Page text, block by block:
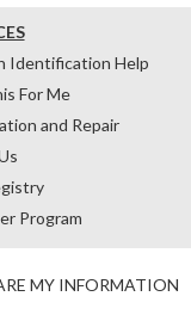
Identification Help
For Me
and Repair
Program
MY INFORMATION